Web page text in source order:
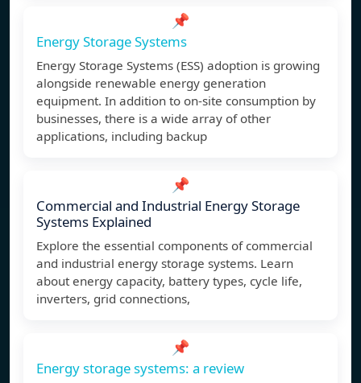
📌
Energy Storage Systems
Energy Storage Systems (ESS) adoption is growing
alongside renewable energy generation
equipment. In addition to on-site consumption by
businesses, there is a wide array of other
applications, including backup
📌
Commercial and Industrial Energy Storage
Systems Explained
Explore the essential components of commercial
and industrial energy storage systems. Learn
about energy capacity, battery types, cycle life,
inverters, grid connections,
📌
Energy storage systems: a review